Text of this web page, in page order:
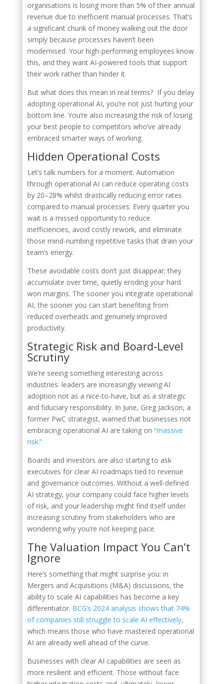
organisations is losing more than 5% of their annual
revenue due to inefficient manual processes. That’s
a significant chunk of money walking out the door
simply because processes haven’t been
modernised. Your high-performing employees know
this, and they want AI-powered tools that support
their work rather than hinder it.
But what does this mean in real terms? If you delay
adopting operational AI, you’re not just hurting your
bottom line. You’re also increasing the risk of losing
your best people to competitors who’ve already
embraced smarter ways of working.
Hidden Operational Costs
Let’s talk numbers for a moment. Automation
through operational AI can reduce operating costs
by 20–28% whilst drastically reducing error rates
compared to manual processes. Every quarter you
wait is a missed opportunity to reduce
inefficiencies, avoid costly rework, and eliminate
those mind-numbing repetitive tasks that drain your
team’s energy.
These avoidable costs don’t just disappear; they
accumulate over time, quietly eroding your hard
won margins. The sooner you integrate operational
AI, the sooner you can start benefiting from
reduced overheads and genuinely improved
productivity.
Strategic Risk and Board‑Level
Scrutiny
We’re seeing something interesting across
industries: leaders are increasingly viewing AI
adoption not as a nice-to-have, but as a strategic
and fiduciary responsibility. In June, Greg Jackson, a
former PwC strategist, warned that businesses not
embracing operational AI are taking on “massive
risk.”
Boards and investors are also starting to ask
executives for clear AI roadmaps tied to revenue
and governance outcomes. Without a well-defined
AI strategy, your company could face higher levels
of risk, and your leadership might find itself under
increasing scrutiny from stakeholders who are
wondering why you’re not keeping pace.
The Valuation Impact You Can’t
Ignore
Here’s something that might surprise you: in
Mergers and Acquisitions (M&A) discussions, the
ability to scale AI capabilities has become a key
differentiator. BCG’s 2024 analysis shows that 74%
of companies still struggle to scale AI effectively,
which means those who have mastered operational
AI are already well ahead of the curve.
Businesses with clear AI capabilities are seen as
more resilient and efficient. Those without face